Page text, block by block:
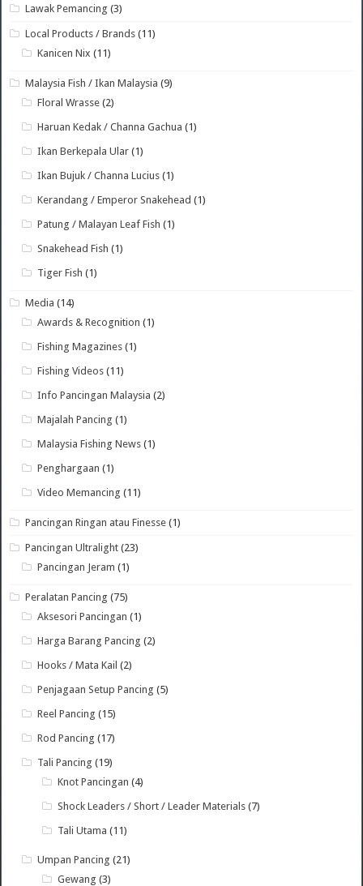
Lawak Pemancing (3)
Local Products / Brands (11)
Kanicen Nix (11)
Malaysia Fish / Ikan Malaysia (9)
Floral Wrasse (2)
Haruan Kedak / Channa Gachua (1)
Ikan Berkepala Ular (1)
Ikan Bujuk / Channa Lucius (1)
Kerandang / Emperor Snakehead (1)
Patung / Malayan Leaf Fish (1)
Snakehead Fish (1)
Tiger Fish (1)
Media (14)
Awards & Recognition (1)
Fishing Magazines (1)
Fishing Videos (11)
Info Pancingan Malaysia (2)
Majalah Pancing (1)
Malaysia Fishing News (1)
Penghargaan (1)
Video Memancing (11)
Pancingan Ringan atau Finesse (1)
Pancingan Ultralight (23)
Pancingan Jeram (1)
Peralatan Pancing (75)
Aksesori Pancingan (1)
Harga Barang Pancing (2)
Hooks / Mata Kail (2)
Penjagaan Setup Pancing (5)
Reel Pancing (15)
Rod Pancing (17)
Tali Pancing (19)
Knot Pancingan (4)
Shock Leaders / Short / Leader Materials (7)
Tali Utama (11)
Umpan Pancing (21)
Gewang (3)